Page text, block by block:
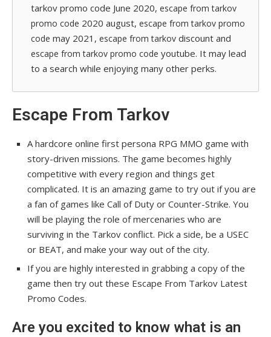
tarkov promo code June 2020, escape from tarkov
promo code 2020 august, escape from tarkov promo
code may 2021, escape from tarkov discount and
escape from tarkov promo code youtube. It may lead
to a search while enjoying many other perks.
Escape From Tarkov
A hardcore online first persona RPG MMO game with
story-driven missions. The game becomes highly
competitive with every region and things get
complicated. It is an amazing game to try out if you are
a fan of games like Call of Duty or Counter-Strike. You
will be playing the role of mercenaries who are
surviving in the Tarkov conflict. Pick a side, be a USEC
or BEAT, and make your way out of the city.
If you are highly interested in grabbing a copy of the
game then try out these Escape From Tarkov Latest
Promo Codes.
Are you excited to know what is an